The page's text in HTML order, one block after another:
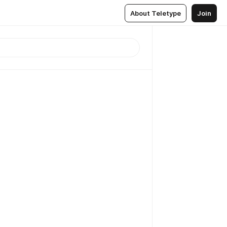
About Teletype Join